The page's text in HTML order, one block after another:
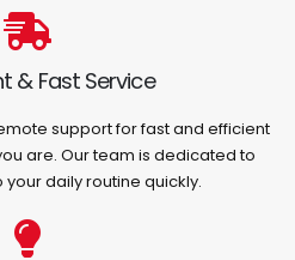
& Fast Service
support for fast and efficient
are. Our team is dedicated to
daily routine quickly.